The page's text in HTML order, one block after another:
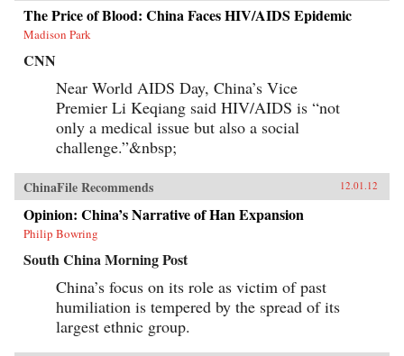
The Price of Blood: China Faces HIV/AIDS Epidemic
Madison Park
CNN
Near World AIDS Day, China’s Vice
Premier Li Keqiang said HIV/AIDS is “not
only a medical issue but also a social
challenge.”&nbsp;
ChinaFile Recommends 12.01.12
Opinion: China’s Narrative of Han Expansion
Philip Bowring
South China Morning Post
China’s focus on its role as victim of past
humiliation is tempered by the spread of its
largest ethnic group.